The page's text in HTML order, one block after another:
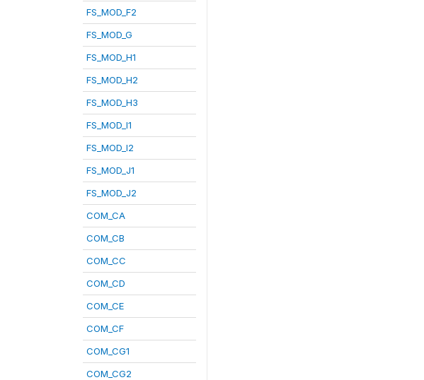
FS_MOD_F2
FS_MOD_G
FS_MOD_H1
FS_MOD_H2
FS_MOD_H3
FS_MOD_I1
FS_MOD_I2
FS_MOD_J1
FS_MOD_J2
COM_CA
COM_CB
COM_CC
COM_CD
COM_CE
COM_CF
COM_CG1
COM_CG2